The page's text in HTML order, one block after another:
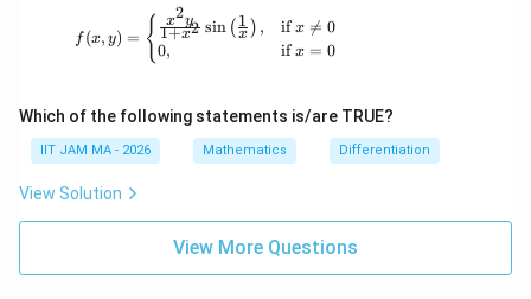
f(x, y) = \begin{cases} \frac{x^2 y}{1 +
f (x, y) = {1+x2
x2y sin ( x
1 ) ,
0,
if x 
= 0
if x = 0
Which of the following statements is/are TRUE?
IIT JAM MA - 2026 Mathematics Differentiation
View Solution
View More Questions